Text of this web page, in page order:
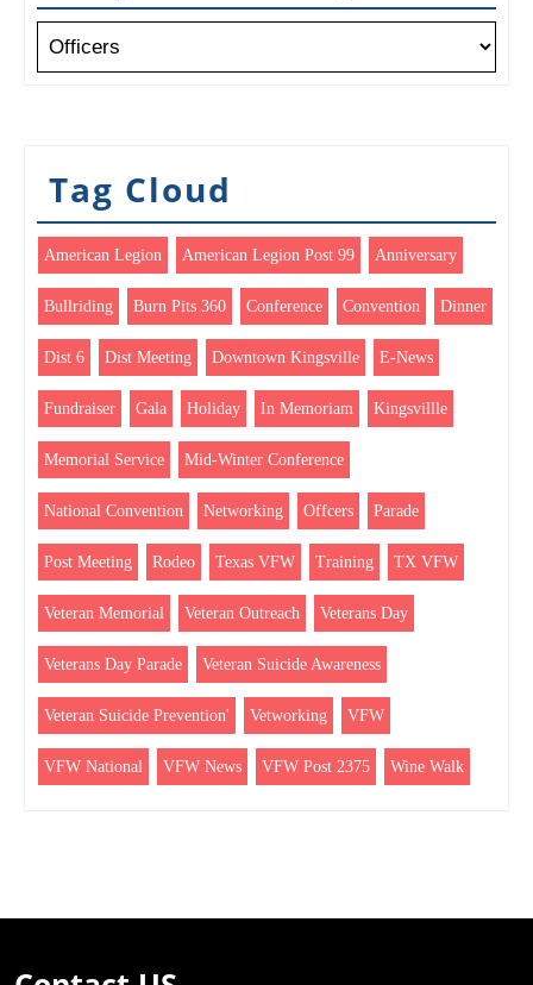
Tag Cloud
American Legion American Legion Post 99 Anniversary
Bullriding Burn Pits 360 Conference Convention Dinner
Dist 6 Dist Meeting Downtown Kingsville E-News
Fundraiser Gala Holiday In Memoriam Kingsvillle
Memorial Service Mid-Winter Conference
National Convention Networking Offcers Parade
Post Meeting Rodeo Texas VFW Training TX VFW
Veteran Memorial Veteran Outreach Veterans Day
Veterans Day Parade Veteran Suicide Awareness
Veteran Suicide Prevention' Vetworking VFW
VFW National VFW News VFW Post 2375 Wine Walk